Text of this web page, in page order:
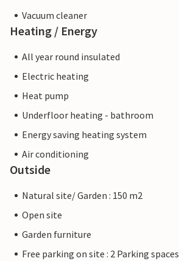
Vacuum cleaner
Heating / Energy
All year round insulated
Electric heating
Heat pump
Underfloor heating - bathroom
Energy saving heating system
Air conditioning
Outside
Natural site/ Garden : 150 m2
Open site
Garden furniture
Free parking on site : 2 Parking spaces